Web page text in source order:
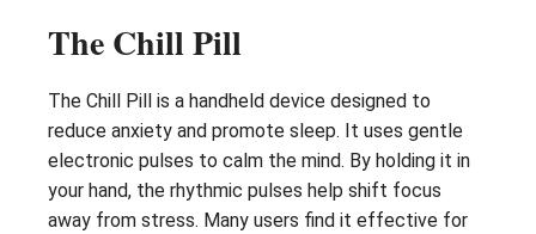
The Chill Pill
The Chill Pill is a handheld device designed to
reduce anxiety and promote sleep. It uses gentle
electronic pulses to calm the mind. By holding it in
your hand, the rhythmic pulses help shift focus
away from stress. Many users find it effective for